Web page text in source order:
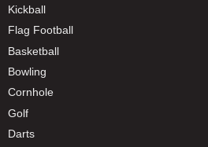
Kickball
Flag Football
Basketball
Bowling
Cornhole
Golf
Darts